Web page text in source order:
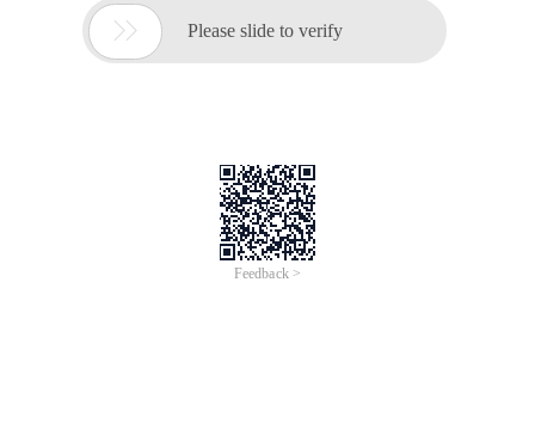
 Please slide to verify
Feedback >